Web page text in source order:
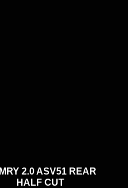
2.0 ASV51 REAR
HALF CUT